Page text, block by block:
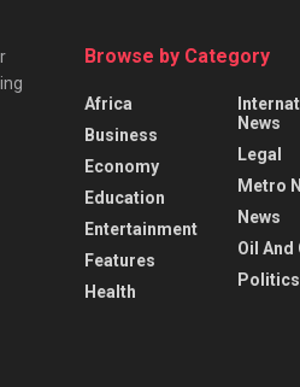
Browse by Category
Africa
Business
Economy
Education
Entertainment
Features
Health
News
Legal
Metro
News
Oil And
Politics